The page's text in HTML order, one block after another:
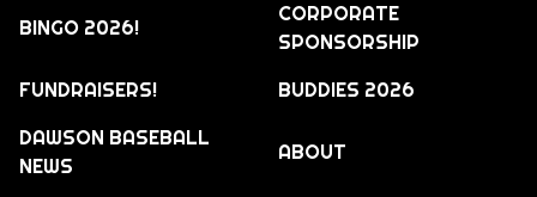
BINGO 2026!
CORPORATE
SPONSORSHIP
FUNDRAISERS!
BUDDIES 2026
DAWSON BASEBALL
NEWS
ABOUT